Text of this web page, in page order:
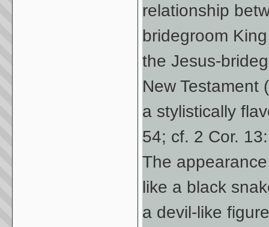
relationship
bridegroom
the Jesus-
New Testament
a stylistically
54; cf. 2 Cor.
The
like a black
a devil-like